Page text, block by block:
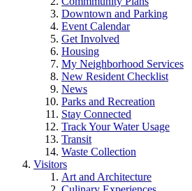
Downtown and Parking
Event Calendar
Get Involved
Housing
My Neighborhood Services
New Resident Checklist
News
Parks and Recreation
Stay Connected
Track Your Water Usage
Transit
Waste Collection
Visitors
Art and Architecture